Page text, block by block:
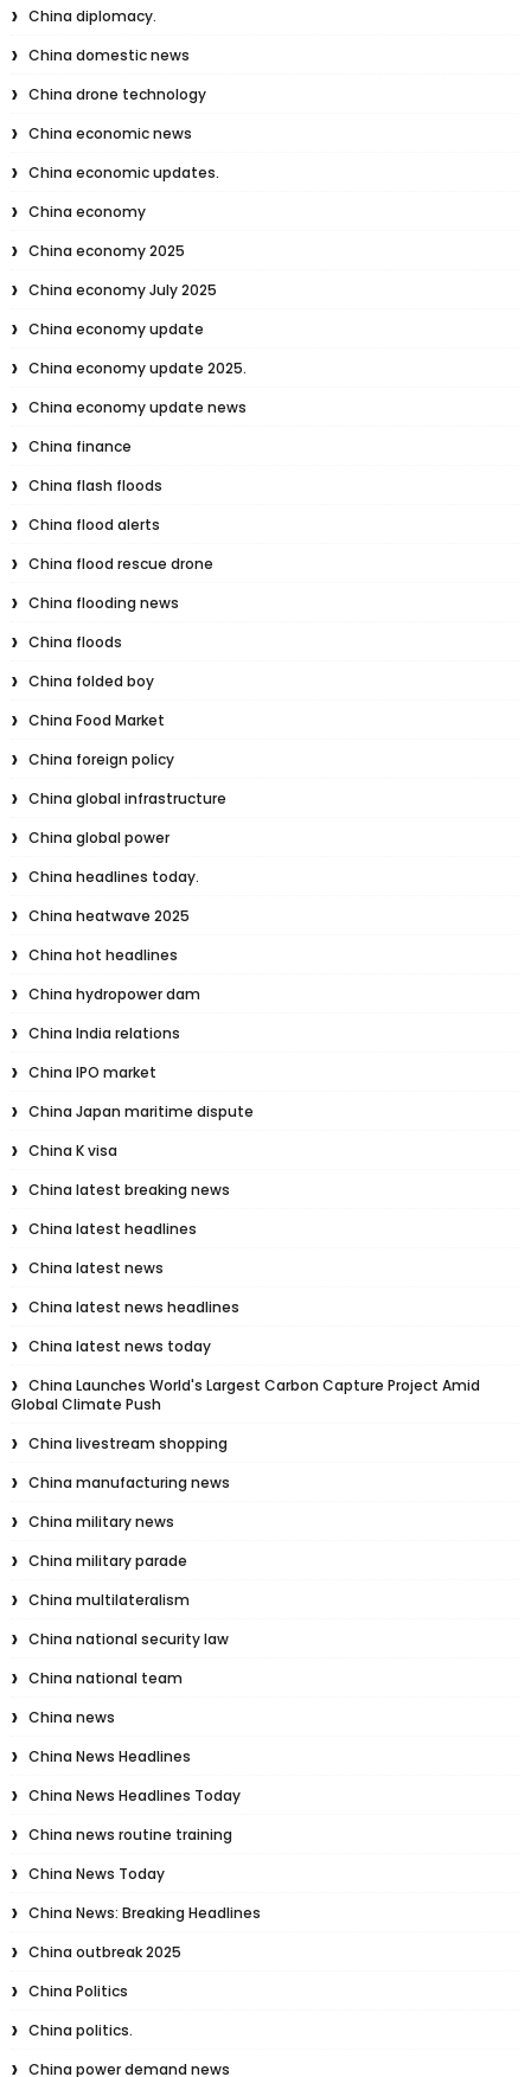
China diplomacy.
China domestic news
China drone technology
China economic news
China economic updates.
China economy
China economy 2025
China economy July 2025
China economy update
China economy update 2025.
China economy update news
China finance
China flash floods
China flood alerts
China flood rescue drone
China flooding news
China floods
China folded boy
China Food Market
China foreign policy
China global infrastructure
China global power
China headlines today.
China heatwave 2025
China hot headlines
China hydropower dam
China India relations
China IPO market
China Japan maritime dispute
China K visa
China latest breaking news
China latest headlines
China latest news
China latest news headlines
China latest news today
China Launches World's Largest Carbon Capture Project Amid
Global Climate Push
China livestream shopping
China manufacturing news
China military news
China military parade
China multilateralism
China national security law
China national team
China news
China News Headlines
China News Headlines Today
China news routine training
China News Today
China News: Breaking Headlines
China outbreak 2025
China Politics
China politics.
China power demand news